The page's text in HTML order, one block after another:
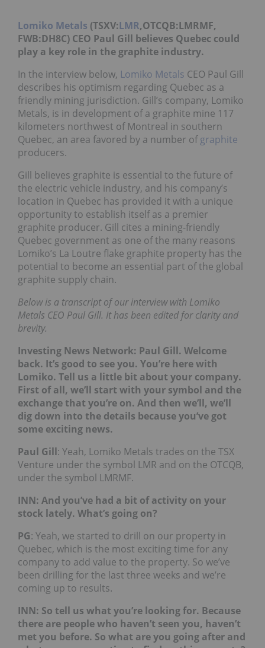
Lomiko Metals (TSXV:LMR,OTCQB:LMRMF,
FWB:DH8C) CEO Paul Gill believes Quebec could
play a key role in the graphite industry.
In the interview below, Lomiko Metals CEO Paul Gill
describes his optimism regarding Quebec as a
friendly mining jurisdiction. Gill’s company, Lomiko
Metals, is in development of a graphite mine 117
kilometers northwest of Montreal in southern
Quebec, an area favored by a number ofgraphite
producers.
Gill believes graphite is essential to the future of
the electric vehicle industry, and his company’s
location in Quebec has provided it with a unique
opportunity to establish itself as a premier
graphite producer. Gill cites a mining-friendly
Quebec government as one of the many reasons
Lomiko’s La Loutre flake graphite property has the
potential to become an essential part of the global
graphite supply chain.
Below is a transcript of our interview with Lomiko
Metals CEO Paul Gill. It has been edited for clarity and
brevity.
Investing News Network: Paul Gill. Welcome
back. It’s good to see you. You’re here with
Lomiko. Tell us a little bit about your company.
First of all, we’ll start with your symbol and the
exchange that you’re on. And then we’ll, we’ll
dig down into the details because you’ve got
some exciting news.
Paul Gill: Yeah, Lomiko Metals trades on the TSX
Venture under the symbol LMR and on the OTCQB,
under the symbol LMRMF.
INN: And you’ve had a bit of activity on your
stock lately. What’s going on?
PG: Yeah, we started to drill on our property in
Quebec, which is the most exciting time for any
company to add value to the property. So we’ve
been drilling for the last three weeks and we’re
coming up to results.
INN: So tell us what you’re looking for. Because
there are people who haven’t seen you, haven’t
met you before. So what are you going after and